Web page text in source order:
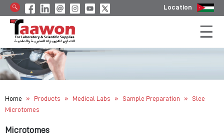
Location
Home » Products » Medical Labs » Sample Preparation »
Slee
Microtomes
Microtomes